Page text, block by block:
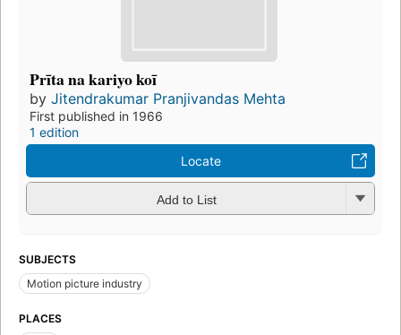
Prīta na kariyo koī
by Jitendrakumar Pranjivandas Mehta
First published in 1966
1 edition
Locate
Add to List
SUBJECTS
Motion picture industry
PLACES